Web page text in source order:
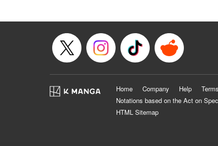
Home Company Help
Notations based on the Act on
HTML Sitemap